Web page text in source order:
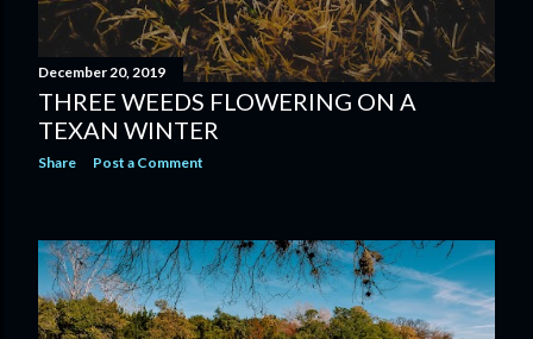
December 20, 2019
THREE WEEDS FLOWERING ON A
TEXAN WINTER
Share Post a Comment